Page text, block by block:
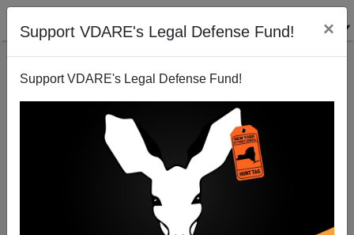
Support VDARE's Legal Defense Fund! ×
Support VDARE's Legal Defense Fund!
64 Percent Of California Voters Say Illegal
Immigrants Are Major Strain on State Budget—36
Percent Say <i>"No Es Una Problema"</i>